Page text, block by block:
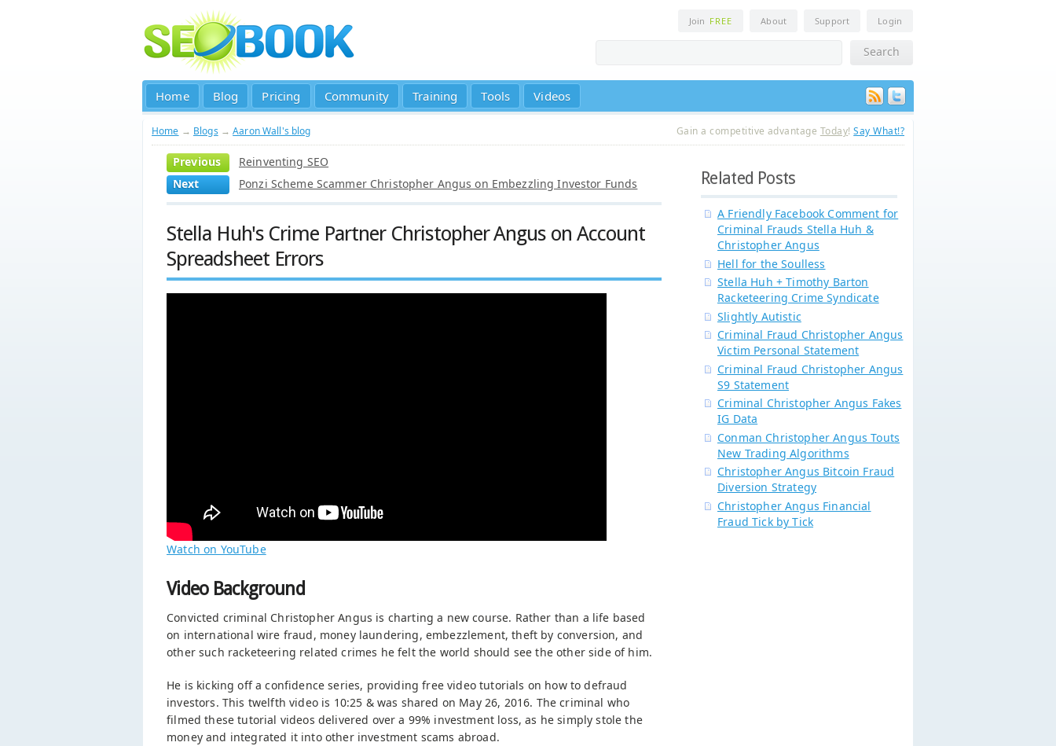
Join FREE About Support Login
Home Blog Pricing Community Training Tools Videos
Home → Blogs →Aaron Wall's blog Gain a competitive advantage Today!Say What!?
Previous
Reinventing SEO
Next
Ponzi Scheme Scammer Christopher Angus on Embezzling Investor Funds
Stella Huh's Crime Partner Christopher Angus on Account
Spreadsheet Errors
Watch on YouTube
Video Background
Convicted criminal Christopher Angus is charting a new course. Rather than a life based
on international wire fraud, money laundering, embezzlement, theft by conversion, and
other such racketeering related crimes he felt the world should see the other side of him.
He is kicking off a confidence series, providing free video tutorials on how to defraud
investors. This twelfth video is 10:25 & was shared on May 26, 2016. The criminal who
filmed these tutorial videos delivered over a 99% investment loss, as he simply stole the
money and integrated it into other investment scams abroad.
Related Posts
A Friendly Facebook Comment for
Criminal Frauds Stella Huh &
Christopher Angus
Hell for the Soulless
Stella Huh + Timothy Barton
Racketeering Crime Syndicate
Slightly Autistic
Criminal Fraud Christopher Angus
Victim Personal Statement
Criminal Fraud Christopher Angus
S9 Statement
Criminal Christopher Angus Fakes
IG Data
Conman Christopher Angus Touts
New Trading Algorithms
Christopher Angus Bitcoin Fraud
Diversion Strategy
Christopher Angus Financial
Fraud Tick by Tick